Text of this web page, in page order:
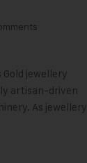
jewellery
artisan-driven
As jewellery